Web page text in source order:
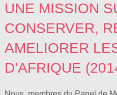
UNE MISSION
CONSERVER,
AMELIORER
D’AFRIQUE